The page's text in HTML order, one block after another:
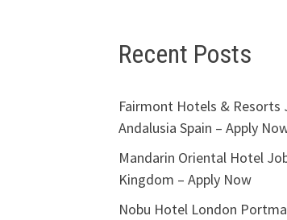
Recent Posts
Fairmont Hotels & Resorts
Andalusia Spain – Apply
Mandarin Oriental Hotel
Kingdom – Apply Now
Nobu Hotel London